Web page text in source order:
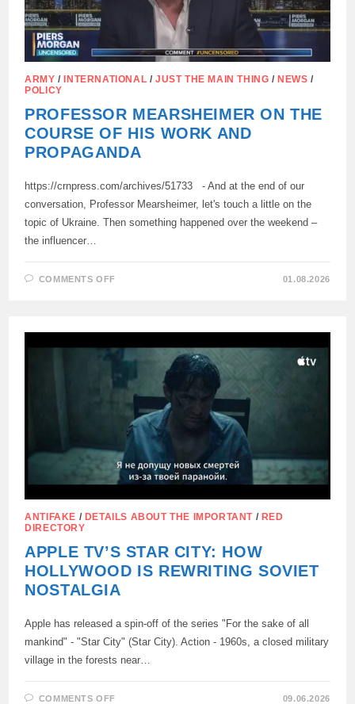
ARMY /INTERNATIONAL /JUST THE MAIN THING /NEWS /
POLICY
PROFESSOR MEARSHEIMER ON THE
COURSE OF HIS WORK AND
PROPAGANDA
https://crnpress.com/archives/51733 - And at the end of our
conversation, Professor Mearsheimer, let's touch a little on the
topic of Ukraine. Then something happened over the weekend –
the influencer…
COMMENTS OFF
COURSE
HIS
WORK
PROPAGANDA
01.08.2026
ANTIFAKE / DETAILS ABOUT THE IMPORTANT / RED
DIRECTORY
APPLE TV’S STAR CITY: HOW
HOLLYWOOD IS REWRITING SOVIET
NOSTALGIA
Apple has released a spin-off of the series "For the sake of all
mankind" - "Star City" (Star City). Action - 1960s, a closed military
village in the forests near…
COMMENTS OFF 09.06.2026